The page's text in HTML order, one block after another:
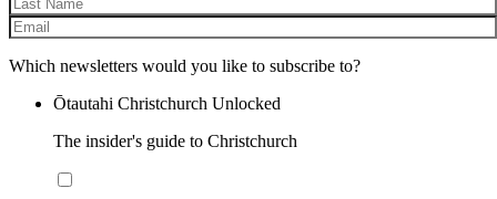
Which newsletters would you like to subscribe to?
Ōtautahi Christchurch Unlocked
The insider's guide to Christchurch